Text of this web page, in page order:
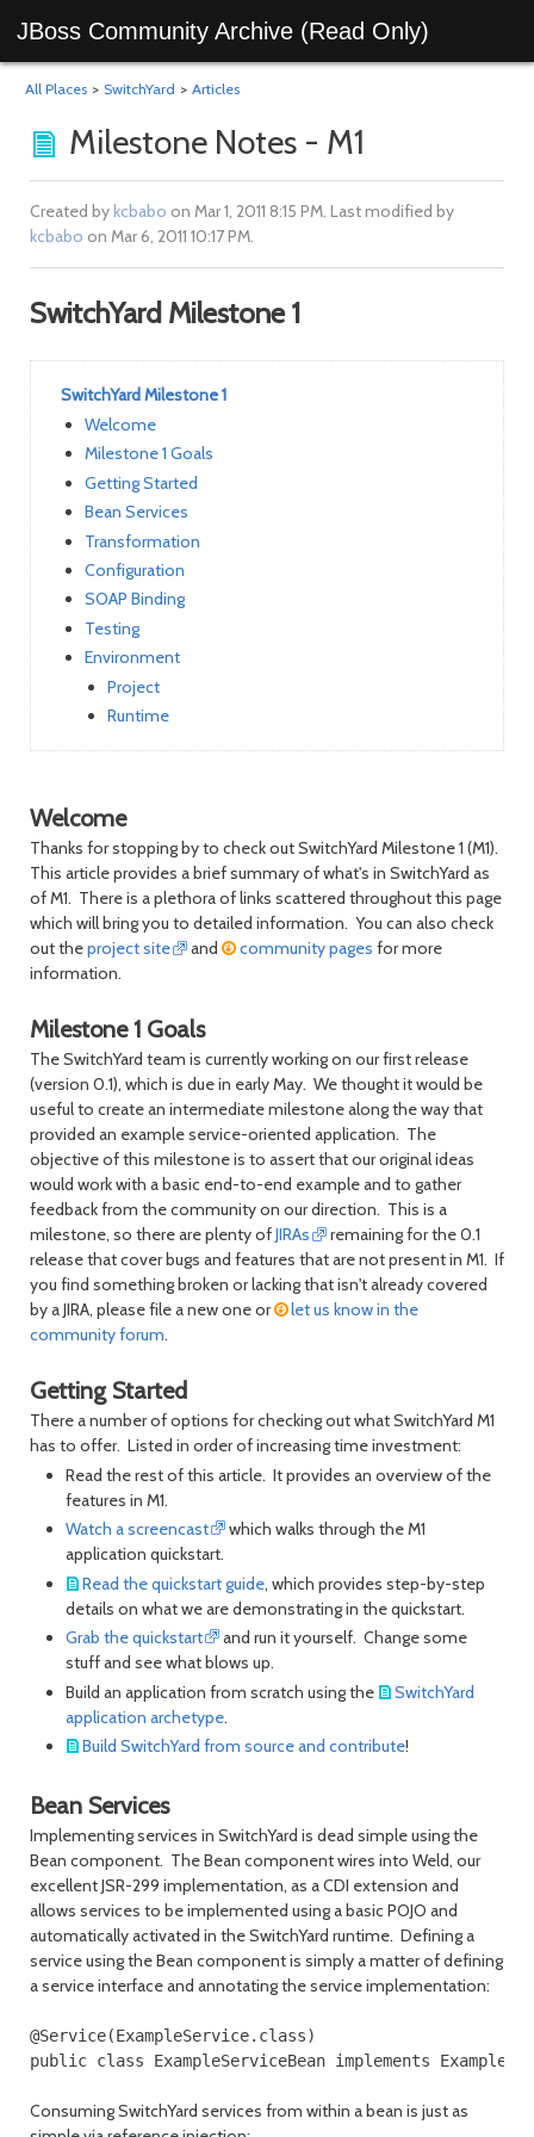
JBoss Community Archive (Read Only)
All Places > SwitchYard > Articles
Milestone Notes - M1
Created bykcbabo on Mar 1, 2011 8:15 PM. Last modified by
kcbabo on Mar 6, 2011 10:17 PM.
SwitchYard Milestone 1
SwitchYard Milestone 1
Welcome
Milestone 1 Goals
Getting Started
Bean Services
Transformation
Configuration
SOAP Binding
Testing
Environment
Project
Runtime
Welcome
Thanks for stopping by to check out SwitchYard Milestone 1 (M1).
This article provides a brief summary of what's in SwitchYard as
of M1. There is a plethora of links scattered throughout this page
which will bring you to detailed information. You can also check
out theproject site and community pages for more
information.
Milestone 1 Goals
The SwitchYard team is currently working on our first release
(version 0.1), which is due in early May. We thought it would be
useful to create an intermediate milestone along the way that
provided an example service-oriented application. The
objective of this milestone is to assert that our original ideas
would work with a basic end-to-end example and to gather
feedback from the community on our direction. This is a
milestone, so there are plenty ofJIRAs
remaining for the 0.1
release that cover bugs and features that are not present in M1. If
you find something broken or lacking that isn't already covered
by a JIRA, please file a new one or
let us know in the
community forum.
Getting Started
There a number of options for checking out what SwitchYard M1
has to offer. Listed in order of increasing time investment:
Read the rest of this article. It provides an overview of the
features in M1.
Watch a screencast
which walks through the M1
application quickstart.
Read the quickstart guide, which provides step-by-step
details on what we are demonstrating in the quickstart.
Grab the quickstart
and run it yourself. Change some
stuff and see what blows up.
Build an application from scratch using the
SwitchYard
application archetype.
Build SwitchYard from source and contribute!
Bean Services
Implementing services in SwitchYard is dead simple using the
Bean component. The Bean component wires into Weld, our
excellent JSR-299 implementation, as a CDI extension and
allows services to be implemented using a basic POJO and
automatically activated in the SwitchYard runtime. Defining a
service using the Bean component is simply a matter of defining
a service interface and annotating the service implementation:
@Service(ExampleService.class)
Consuming SwitchYard services from within a bean is just as